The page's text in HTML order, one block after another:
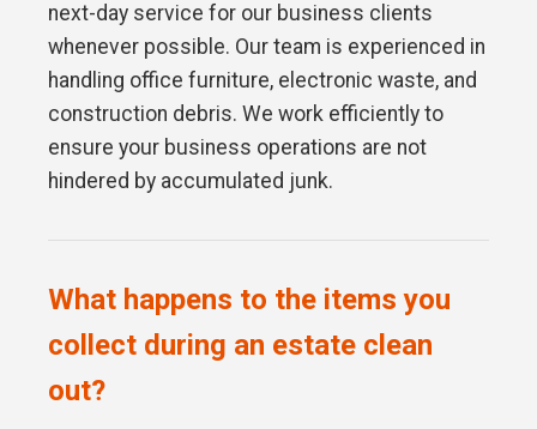
next-day service for our business clients
whenever possible. Our team is experienced in
handling office furniture, electronic waste, and
construction debris. We work efficiently to
ensure your business operations are not
hindered by accumulated junk.
What happens to the items you
collect during an estate clean
out?